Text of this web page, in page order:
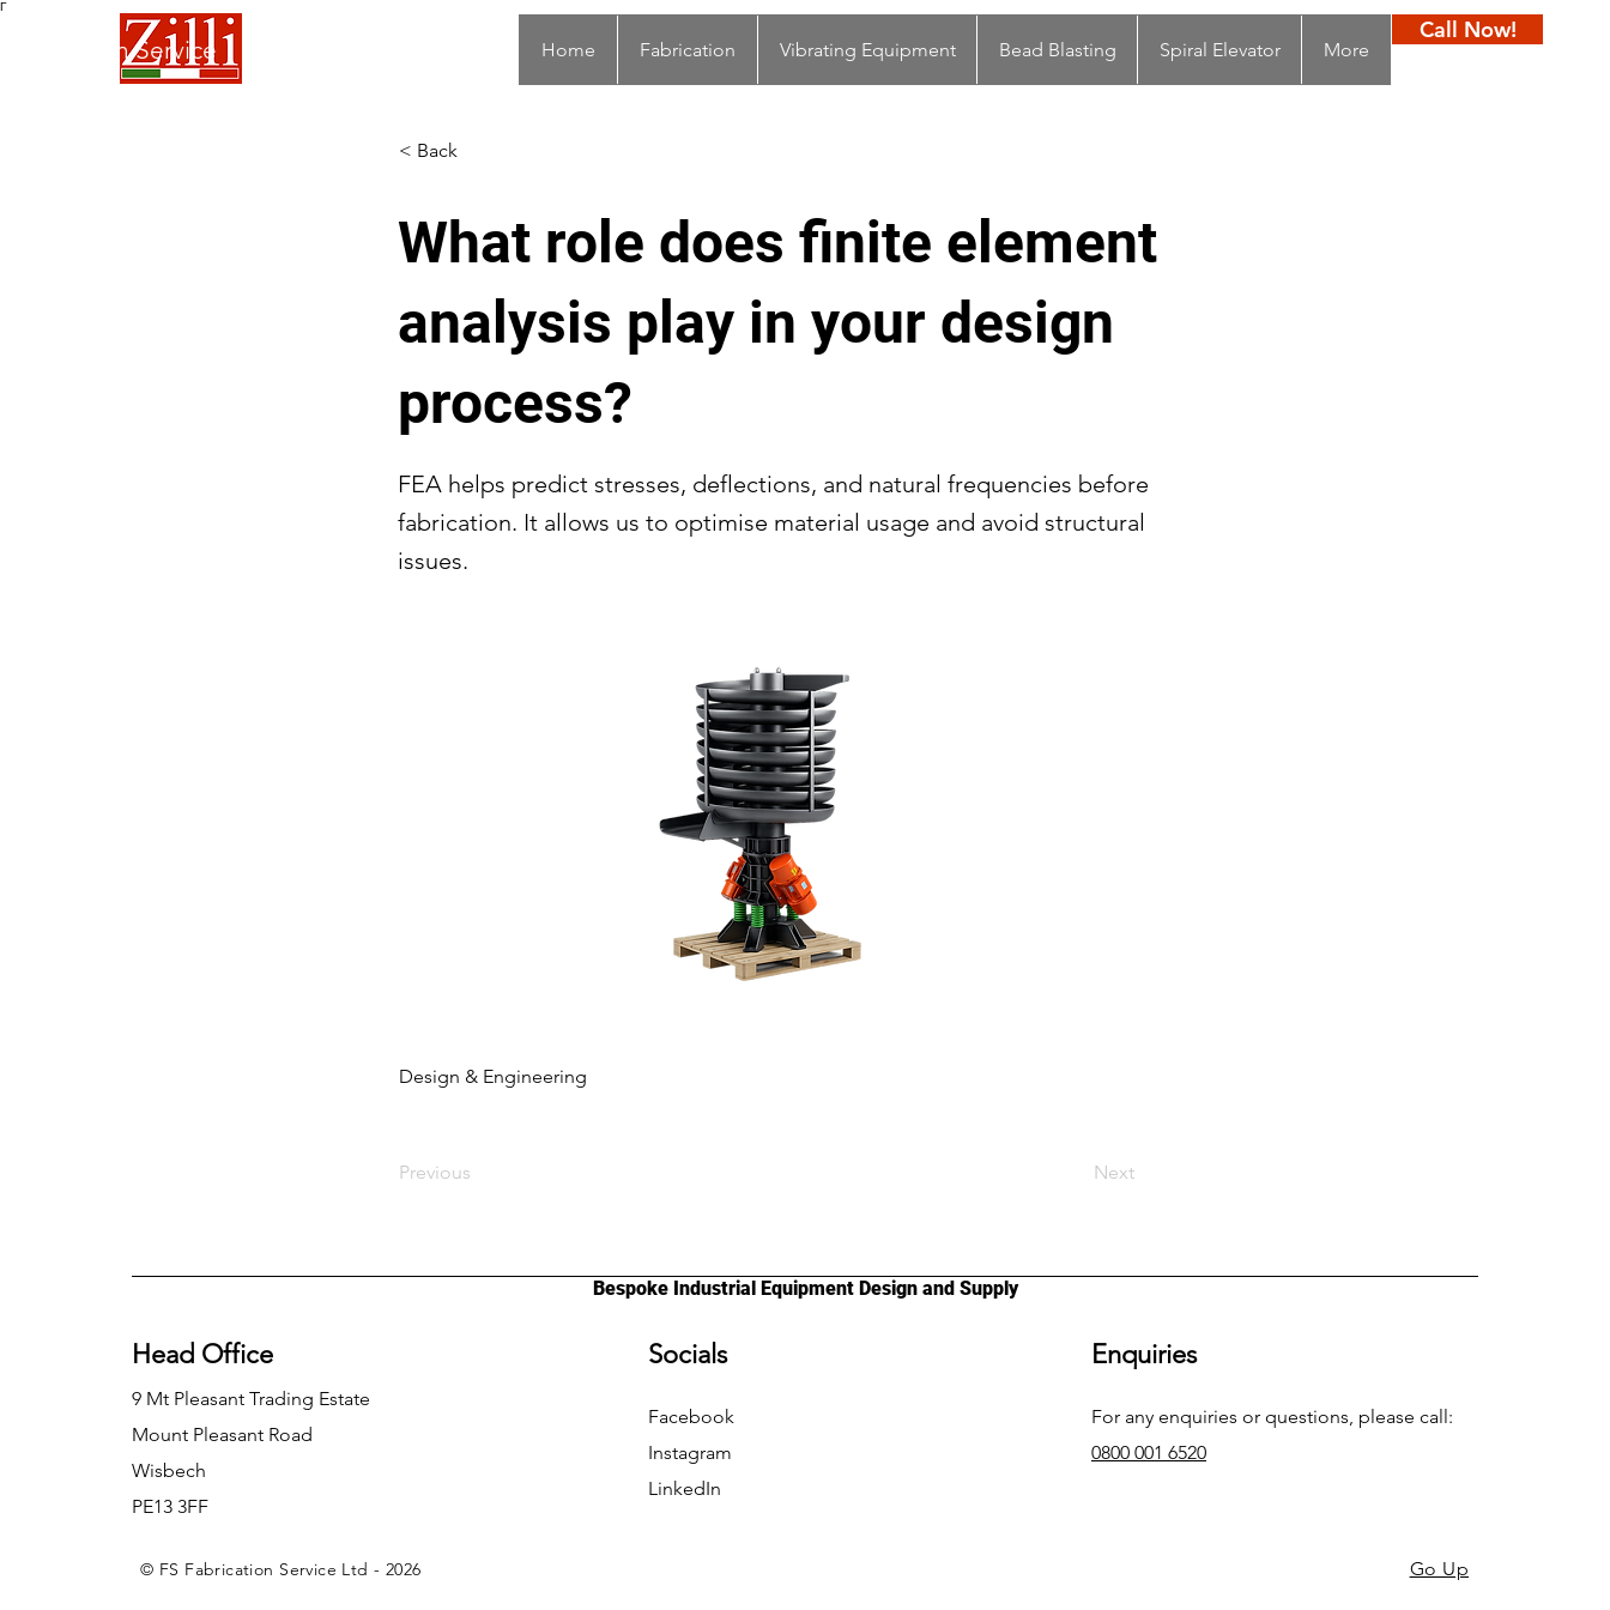
Γ
Fabrication Service Home Fabrication Vibrating Equipment Bead Blasting Spiral Elevator More
Call Now!
< Back
What role does finite element
analysis play in your design
process?
FEA helps predict stresses, deflections, and natural frequencies before
fabrication. It allows us to optimise material usage and avoid structural
issues.
Design & Engineering
Previous Next
Bespoke Industrial Equipment Design and Supply
Head Office
9 Mt Pleasant Trading Estate
Mount Pleasant Road
Wisbech
PE13 3FF
Socials
Facebook
Instagram
LinkedIn
Enquiries
For any enquiries or questions, please call:
0800 001 6520
© FS Fabrication Service Ltd - 2026 Go Up